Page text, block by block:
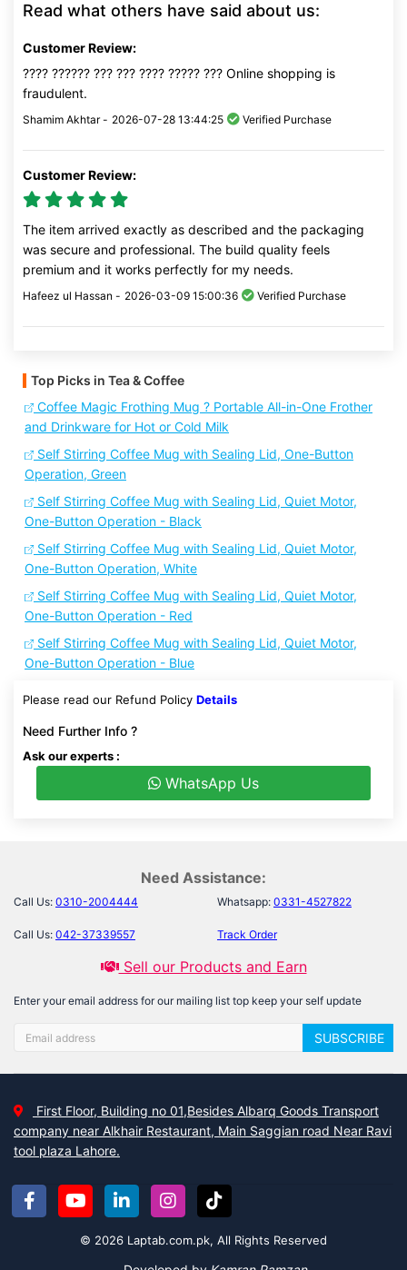
Read what others have said about us:
Customer Review:
???? ?????? ??? ??? ???? ????? ??? Online shopping is
fraudulent.
Shamim Akhtar - 2026-07-28 13:44:25 Verified Purchase
Customer Review:
The item arrived exactly as described and the packaging
was secure and professional. The build quality feels
premium and it works perfectly for my needs.
Hafeez ul Hassan - 2026-03-09 15:00:36 Verified Purchase
Top Picks in Tea & Coffee
Coffee Magic Frothing Mug ? Portable All-in-One Frother
and Drinkware for Hot or Cold Milk
Self Stirring Coffee Mug with Sealing Lid, One-Button
Operation, Green
Self Stirring Coffee Mug with Sealing Lid, Quiet Motor,
One-Button Operation - Black
Self Stirring Coffee Mug with Sealing Lid, Quiet Motor,
One-Button Operation, White
Self Stirring Coffee Mug with Sealing Lid, Quiet Motor,
One-Button Operation - Red
Self Stirring Coffee Mug with Sealing Lid, Quiet Motor,
One-Button Operation - Blue
Please read our Refund Policy Details
Need Further Info ?
Ask our experts :
WhatsApp Us
Need Assistance:
Call Us: 0310-2004444 Whatsapp: 0331-4527822
Call Us: 042-37339557 Track Order
Sell our Products and Earn
Enter your email address for our mailing list top keep your self update
SUBSCRIBE
First Floor, Building no 01,Besides Albarq Goods Transport
company near Alkhair Restaurant, Main Saggian road Near Ravi
tool plaza Lahore.
© 2026 Laptab.com.pk, All Rights Reserved